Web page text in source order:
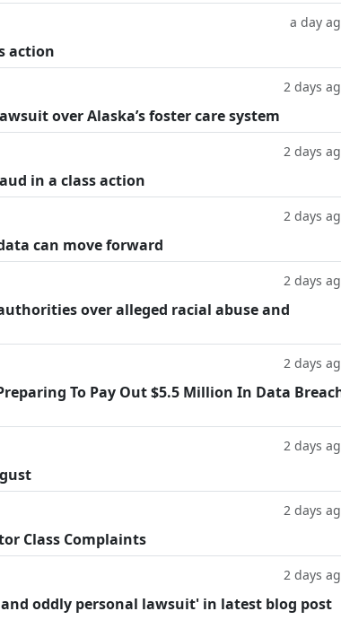
a day
action
2 days
over Alaska’s foster care system
2 days
in a class action
2 days
can move forward
2 days
over alleged racial abuse and
2 days
To Pay Out $5.5 Million In Data
2 days
2 days
Class Complaints
2 days
oddly personal lawsuit' in latest blog post